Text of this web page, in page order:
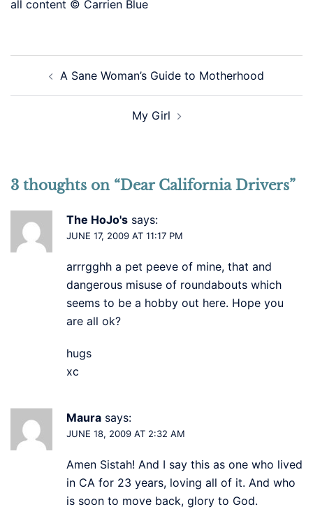
all content © Carrien Blue
navigationA Sane Woman’s Guide to Motherhood
My Girl
3 thoughts on “Dear California Drivers”
The HoJo's says:
JUNE 17, 2009 AT 11:17 PM
arrrgghh a pet peeve of mine, that and
dangerous misuse of roundabouts which
seems to be a hobby out here. Hope you
are all ok?
hugs
xc
Maura says:
JUNE 18, 2009 AT 2:32 AM
Amen Sistah! And I say this as one who lived
in CA for 23 years, loving all of it. And who
is soon to move back, glory to God.